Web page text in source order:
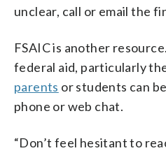
unclear, call or email the
FSAIC is another
federal aid, particularly
parents or students can
phone or web chat.
“Don’t feel hesitant to